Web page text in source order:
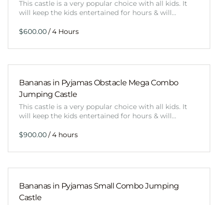
This castle is a very popular choice with all kids. It
will keep the kids entertained for hours & will…
/
Bananas in Pyjamas Obstacle Mega Combo
Jumping Castle
This castle is a very popular choice with all kids. It
will keep the kids entertained for hours & will…
/
Bananas in Pyjamas Small Combo Jumping
Castle